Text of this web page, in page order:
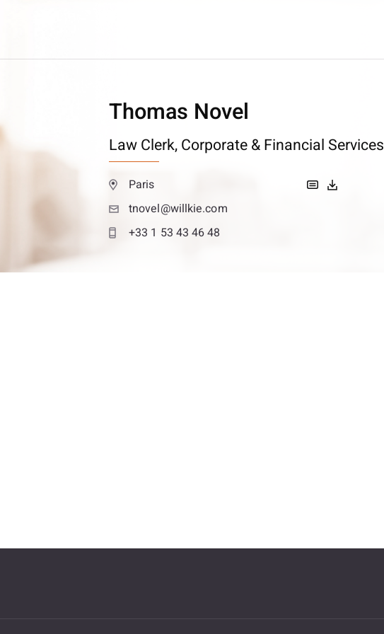
Thomas Novel
Law Clerk,Corporate & Financial Services
Paris
tnovel@willkie.com
+33 1 53 43 46 48